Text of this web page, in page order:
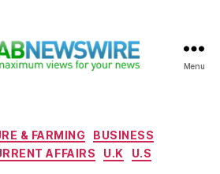
Menu
Categories
& FARMING
BUSINESS
AFFAIRS
U.K U.S